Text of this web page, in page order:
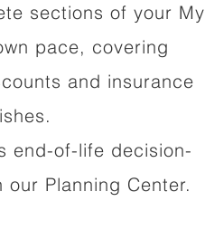
sections of your My
pace, covering
and insurance
end-of-life decision-
Planning Center.